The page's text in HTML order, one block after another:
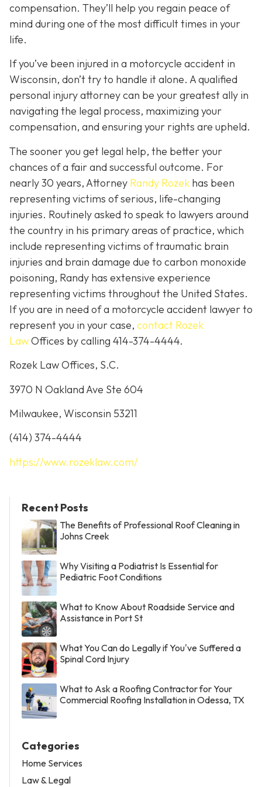
compensation. They’ll help you regain peace of
mind during one of the most difficult times in your
life.
If you’ve been injured in a motorcycle accident in
Wisconsin, don’t try to handle it alone. A qualified
personal injury attorney can be your greatest ally in
navigating the legal process, maximizing your
compensation, and ensuring your rights are upheld.
The sooner you get legal help, the better your
chances of a fair and successful outcome. For
nearly 30 years, Attorney Randy Rozek has been
representing victims of serious, life-changing
injuries. Routinely asked to speak to lawyers around
the country in his primary areas of practice, which
include representing victims of traumatic brain
injuries and brain damage due to carbon monoxide
poisoning, Randy has extensive experience
representing victims throughout the United States.
If you are in need of a motorcycle accident lawyer to
represent you in your case, contact Rozek
LawOffices by calling 414-374-4444.
Rozek Law Offices, S.C.
3970 N Oakland Ave Ste 604
Milwaukee, Wisconsin 53211
(414) 374-4444
https://www.rozeklaw.com/
Recent Posts
The Benefits of Professional Roof Cleaning in
Johns Creek
Why Visiting a Podiatrist Is Essential for
Pediatric Foot Conditions
What to Know About Roadside Service and
Assistance in Port St
What You Can do Legally if You've Suffered a
Spinal Cord Injury
What to Ask a Roofing Contractor for Your
Commercial Roofing Installation in Odessa, TX
Categories
Home Services
Law & Legal